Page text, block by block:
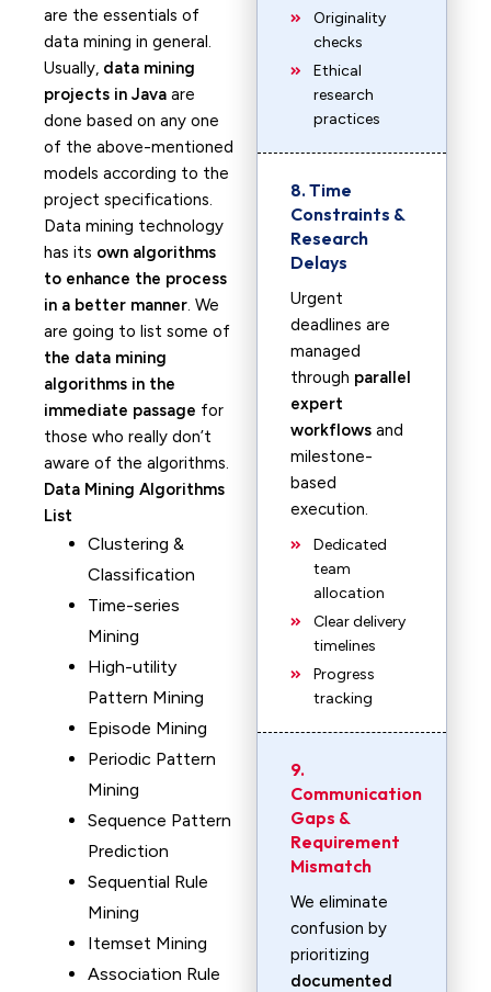
are the essentials of
data mining in general.
Usually, data mining
projects in Java are
done based on any one
of the above-mentioned
models according to the
project specifications.
Data mining technology
has its own algorithms
to enhance the process
in a better manner. We
are going to list some of
the data mining
algorithms in the
immediate passage for
those who really don’t
aware of the algorithms.
Data Mining Algorithms
List
Clustering &
Classification
Time-series
Mining
High-utility
Pattern Mining
Episode Mining
Periodic Pattern
Mining
Sequence Pattern
Prediction
Sequential Rule
Mining
Itemset Mining
Association Rule
Originality
checks
Ethical
research
practices
8. Time
Constraints &
Research
Delays
Urgent
deadlines are
managed
through parallel
expert
workflows and
milestone-
based
execution.
Dedicated
team
allocation
Clear delivery
timelines
Progress
tracking
9.
Communication
Gaps &
Requirement
Mismatch
We eliminate
confusion by
prioritizing
documented